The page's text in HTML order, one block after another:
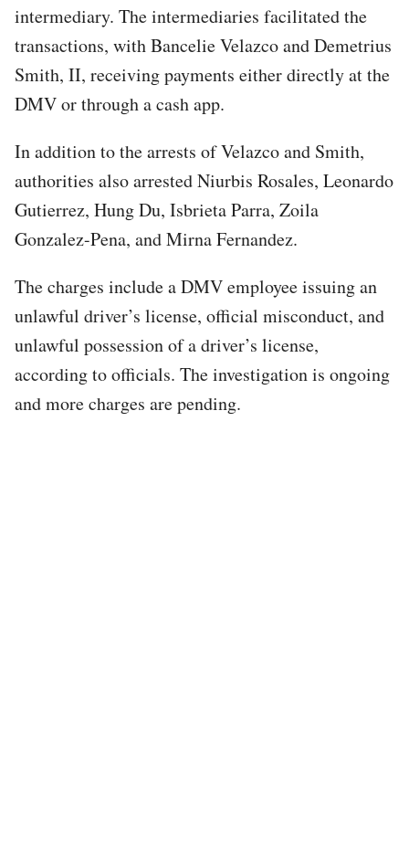
intermediary. The intermediaries facilitated the
transactions, with Bancelie Velazco and Demetrius
Smith, II, receiving payments either directly at the
DMV or through a cash app.
In addition to the arrests of Velazco and Smith,
authorities also arrested Niurbis Rosales, Leonardo
Gutierrez, Hung Du, Isbrieta Parra, Zoila
Gonzalez-Pena, and Mirna Fernandez.
The charges include a DMV employee issuing an
unlawful driver’s license, official misconduct, and
unlawful possession of a driver’s license,
according to officials. The investigation is ongoing
and more charges are pending.